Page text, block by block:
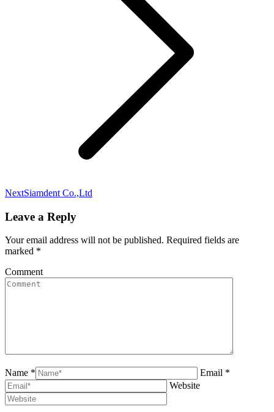
NextSiamdent Co.,Ltd
Leave a Reply
Your email address will not be published. Required fields are
marked *
Comment
Name *
Email *
Website